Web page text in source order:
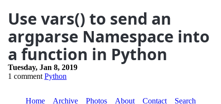
Use vars() to send an
argparse Namespace into
a function in Python
Tuesday, Jan 8, 2019
1 comment Python
Home Archive Photos About Contact Search